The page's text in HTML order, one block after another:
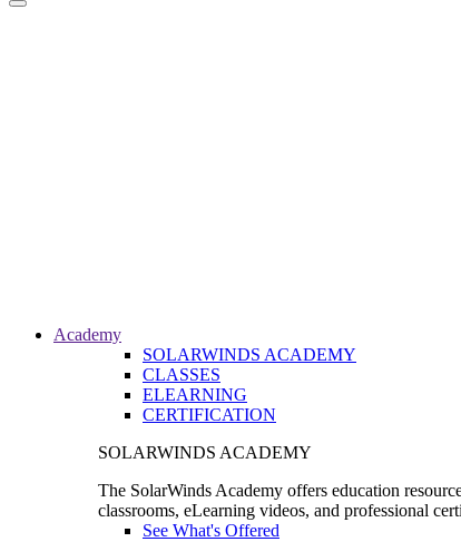
Toggle
Academy
SOLARWINDS ACADEMY
CLASSES
ELEARNING
CERTIFICATION
SOLARWINDS ACADEMY
The SolarWinds Academy offers education
classrooms, eLearning videos, and professional
See What's Offered